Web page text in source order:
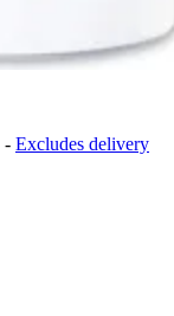
- Excludes delivery